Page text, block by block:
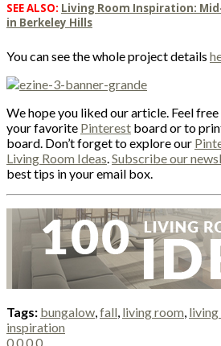
SEE ALSO: Living Room Inspiration:
in Berkeley Hills
You can see the whole project details
We hope you liked our article. Feel
your favorite Pinterest board or to
board. Don’t forget to explore our
Living Room Ideas Subscribe our
best tips in your email box.
Tags: bungalow fall living room living
inspiration
0000